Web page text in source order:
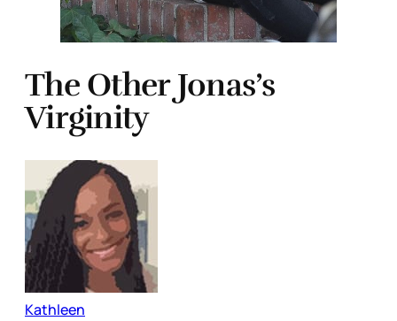
The Other Jonas’s
Virginity
Kathleen